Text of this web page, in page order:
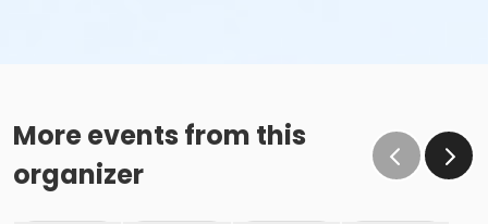
More events from this
organizer